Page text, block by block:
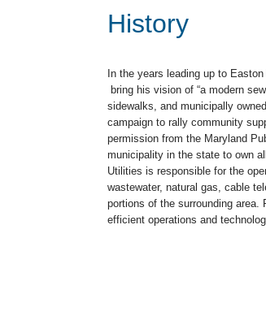
History
In the years leading up to
bring his vision of “a modern
sidewalks, and municipally
campaign to rally community
permission from the Maryland
municipality in the state to own
Utilities is responsible for the
wastewater, natural gas, cable
portions of the surrounding
efficient operations and